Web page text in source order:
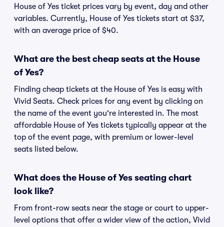
House of Yes ticket prices vary by event, day and other
variables. Currently, House of Yes tickets start at $37,
with an average price of $40.
What are the best cheap seats at the House
of Yes?
Finding cheap tickets at the House of Yes is easy with
Vivid Seats. Check prices for any event by clicking on
the name of the event you're interested in. The most
affordable House of Yes tickets typically appear at the
top of the event page, with premium or lower-level
seats listed below.
What does the House of Yes seating chart
look like?
From front-row seats near the stage or court to upper-
level options that offer a wider view of the action, Vivid